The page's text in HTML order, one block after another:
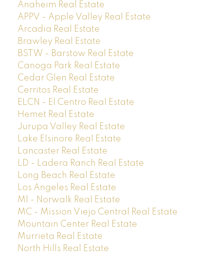
Anaheim Real Estate
APPV - Apple Valley Real Estate
Arcadia Real Estate
Brawley Real Estate
BSTW - Barstow Real Estate
Canoga Park Real Estate
Cedar Glen Real Estate
Cerritos Real Estate
ELCN - El Centro Real Estate
Hemet Real Estate
Jurupa Valley Real Estate
Lake Elsinore Real Estate
Lancaster Real Estate
LD - Ladera Ranch Real Estate
Long Beach Real Estate
Los Angeles Real Estate
M1 - Norwalk Real Estate
MC - Mission Viejo Central Real Estate
Mountain Center Real Estate
Murrieta Real Estate
North Hills Real Estate